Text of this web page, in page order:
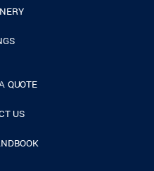
QUOTE
US